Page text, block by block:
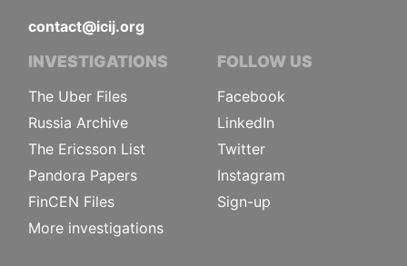
contact@icij.org
INVESTIGATIONS
The Uber Files
Russia Archive
The Ericsson List
Pandora Papers
FinCEN Files
More investigations
FOLLOW US
Facebook
LinkedIn
Twitter
Instagram
Sign-up